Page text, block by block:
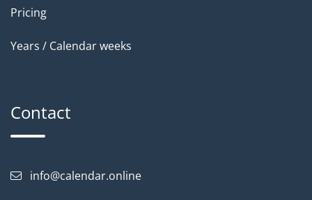
Pricing
Years / Calendar weeks
Contact
info@calendar.online